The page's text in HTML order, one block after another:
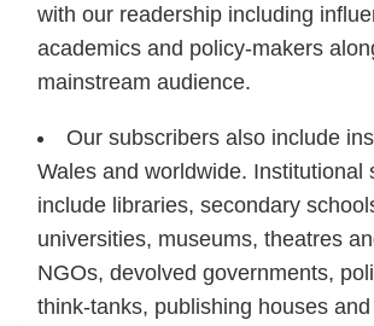
with our readership including
academics and policy-makers
mainstream audience.
Our subscribers also include
Wales and worldwide. Institutional
include libraries, secondary
universities, museums, theatres
NGOs, devolved governments,
think-tanks, publishing houses